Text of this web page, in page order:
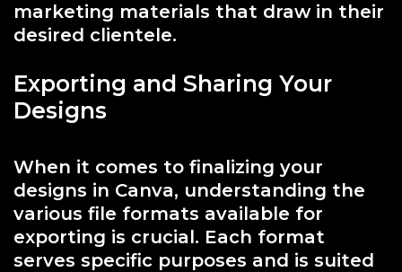
marketing materials that draw in their
desired clientele.
Exporting and Sharing Your
Designs
When it comes to finalizing your
designs in Canva, understanding the
various file formats available for
exporting is crucial. Each format
serves specific purposes and is suited